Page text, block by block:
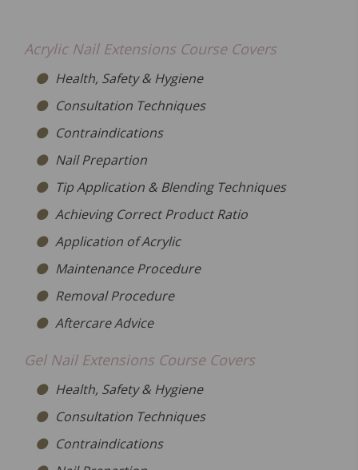
Acrylic Nail Extensions Course Covers
Health, Safety & Hygiene
Consultation Techniques
Contraindications
Nail Prepartion
Tip Application & Blending Techniques
Achieving Correct Product Ratio
Application of Acrylic
Maintenance Procedure
Removal Procedure
Aftercare Advice
Gel Nail Extensions Course Covers
Health, Safety & Hygiene
Consultation Techniques
Contraindications